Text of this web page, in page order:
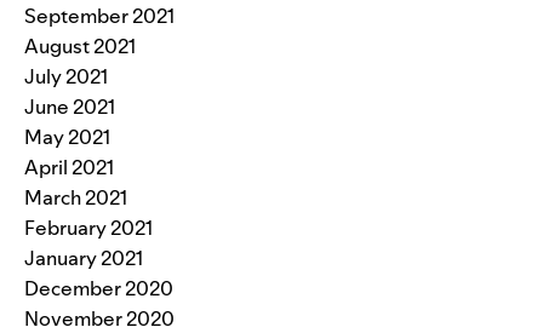
September 2021
August 2021
July 2021
June 2021
May 2021
April 2021
March 2021
February 2021
January 2021
December 2020
November 2020